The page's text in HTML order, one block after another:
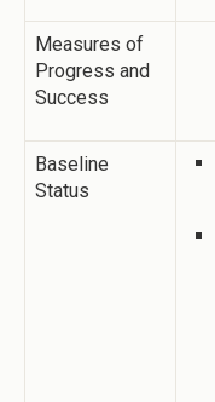
Measures of
Progress and
Success
Baseline
Status